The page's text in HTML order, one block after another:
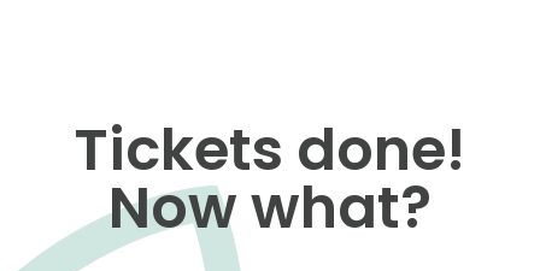
Tickets done!
Now what?